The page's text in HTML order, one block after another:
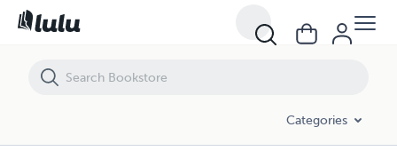
Categories
Choppers and Motorcycles Coloring Book: Volume 1